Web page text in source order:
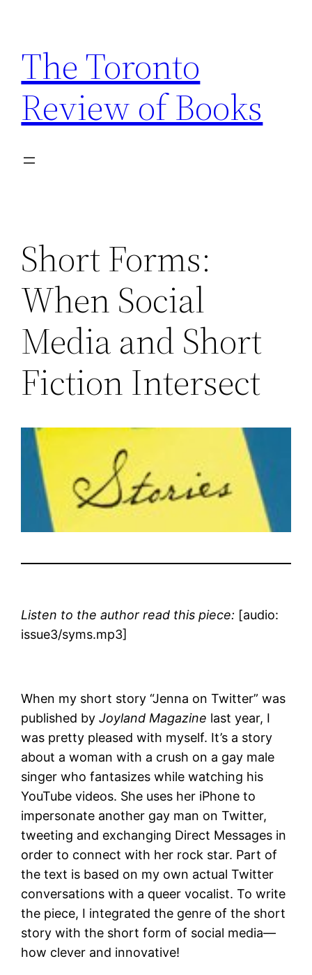
content
The Toronto
Review of Books
Short Forms:
When Social
Media and Short
Fiction Intersect
Listen to the author read this piece: [audio:
issue3/syms.mp3]
When my short story “Jenna on Twitter” was
published byJoyland Magazine last year, I
was pretty pleased with myself. It’s a story
about a woman with a crush on a gay male
singer who fantasizes while watching his
YouTube videos. She uses her iPhone to
impersonate another gay man on Twitter,
tweeting and exchanging Direct Messages in
order to connect with her rock star. Part of
the text is based on my own actual Twitter
conversations with a queer vocalist. To write
the piece, I integrated the genre of the short
story with the short form of social media—
how clever and innovative!